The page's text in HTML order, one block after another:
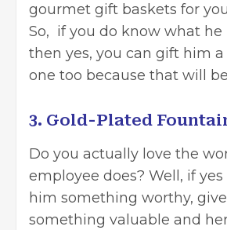
gourmet gift baskets for
So, if you do know what he
then yes, you can gift him
one too because that will
3. Gold-Plated
Do you actually love the
employee does? Well, if
him something worthy,
something valuable and